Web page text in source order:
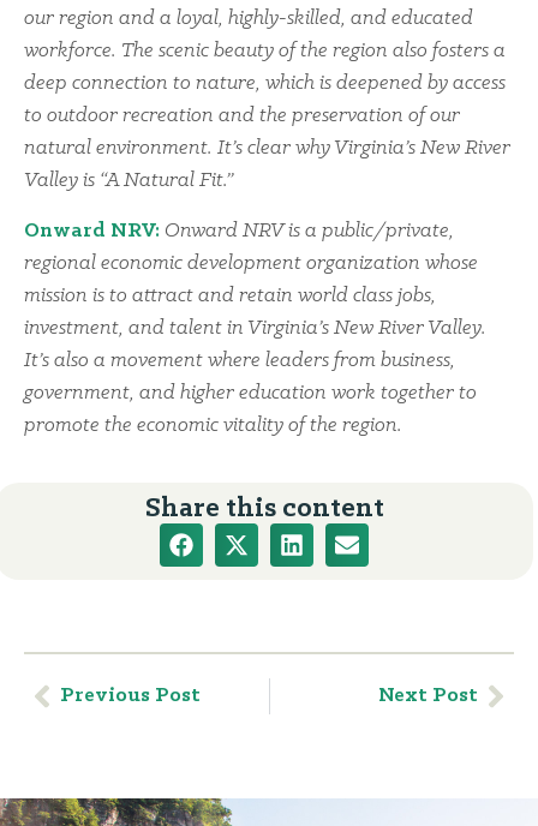
our region and a loyal, highly-skilled, and educated
workforce. The scenic beauty of the region also fosters a
deep connection to nature, which is deepened by access
to outdoor recreation and the preservation of our
natural environment. It’s clear why Virginia’s New River
Valley is “A Natural Fit.”
Onward NRV: Onward NRV is a public/private,
regional economic development organization whose
mission is to attract and retain world class jobs,
investment, and talent in Virginia’s New River Valley.
It’s also a movement where leaders from business,
government, and higher education work together to
promote the economic vitality of the region.
Share this content
Previous Post Next Post